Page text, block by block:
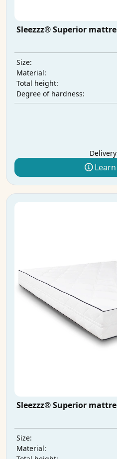
Sleezzz® Superior
Size:
Material:
Total height:
Degree of hardness:
Sleezzz® Superior
Size:
Material: